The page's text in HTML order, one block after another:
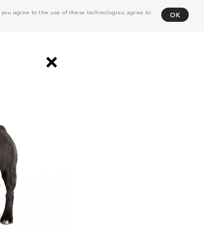
agree to the use of these technologies, agree to
OK